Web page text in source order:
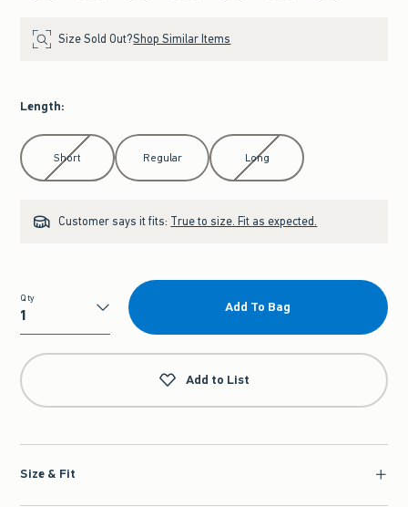
Size Sold Out?Shop Similar Items
Length:
Select Length
Short Regular Long
Customer says it fits: True to size. Fit as expected.
Qty
Qty
Add To Bag
Add to List
Size & Fit